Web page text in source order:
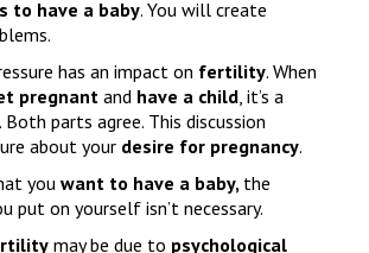
to have a baby. You will create
has an impact on fertility. When
pregnant and have a child , it’s a
parts agree. This discussion
about your desire for pregnancy.
you want to have a baby, the
put on yourself isn’t necessary.
may be due to psychological